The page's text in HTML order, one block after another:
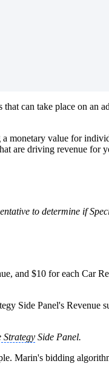
that can take place on an
monetary value for
are driving revenue for
to determine if
and $10 for each Car
Side Panel's Revenue
Strategy Side Panel.
Marin's bidding